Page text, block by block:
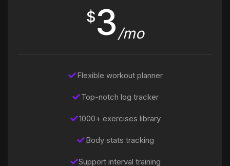
$3/mo
Flexible workout planner
Top-notch log tracker
1000+ exercises library
Body stats tracking
Support interval training